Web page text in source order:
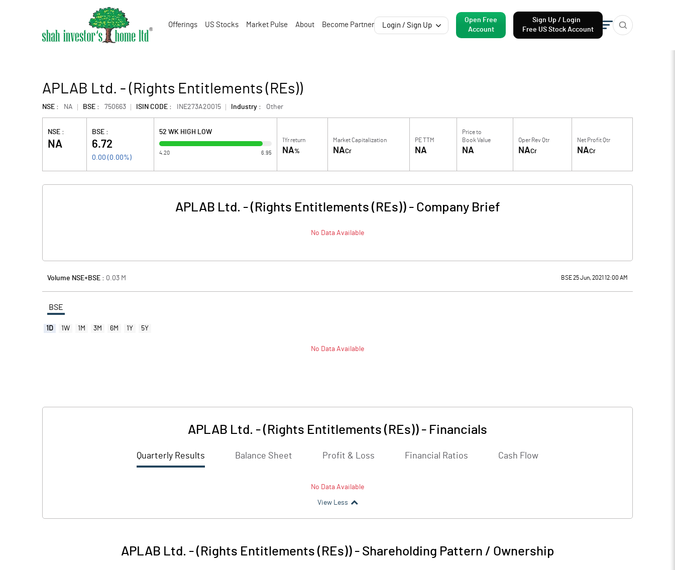
Offerings US Stocks Market Pulse About Become Partner Login / Sign Up
Open Free
Account
Sign Up / Login
Free US Stock Account
APLAB Ltd. - (Rights Entitlements (REs))
NSE : NA BSE : 750663 ISIN CODE : INE273A20015 Industry : Other
NSE :
NA
BSE :
6.72
0.00 ( 0.00%)
52 WK HIGH LOW
4.20 6.95
1Yr return
NA%
Market Capitalization
NACr
PE TTM
NA
Price to
Book Value
NA
Oper Rev Qtr
NACr
Net Profit Qtr
NACr
APLAB Ltd. - (Rights Entitlements (REs))- Company Brief
No Data Available
Volume NSE+BSE : 0.03 M BSE 25 Jun, 2021 12:00 AM
BSE
1D 1W 1M 3M 6M 1Y 5Y
No Data Available
APLAB Ltd. - (Rights Entitlements (REs)) - Financials
Quarterly Results Balance Sheet Profit & Loss Financial Ratios Cash Flow
No Data Available
View Less
APLAB Ltd. - (Rights Entitlements (REs))- Shareholding Pattern / Ownership